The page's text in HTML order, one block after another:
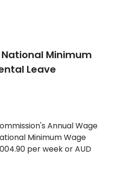
Minimum
Leave
Annual Wage
Minimum Wage
per week or AUD